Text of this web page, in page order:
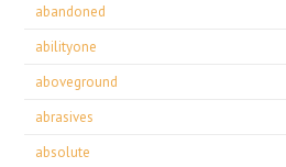
abandoned
abilityone
aboveground
abrasives
absolute